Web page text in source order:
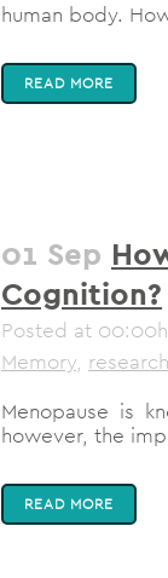
human body.
READ MORE
01 Sep
Cognition?
Posted at 00:00h
Memory, research
Menopause is
however, the
READ MORE